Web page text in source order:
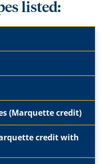
listed:
(Marquette credit)
credit with